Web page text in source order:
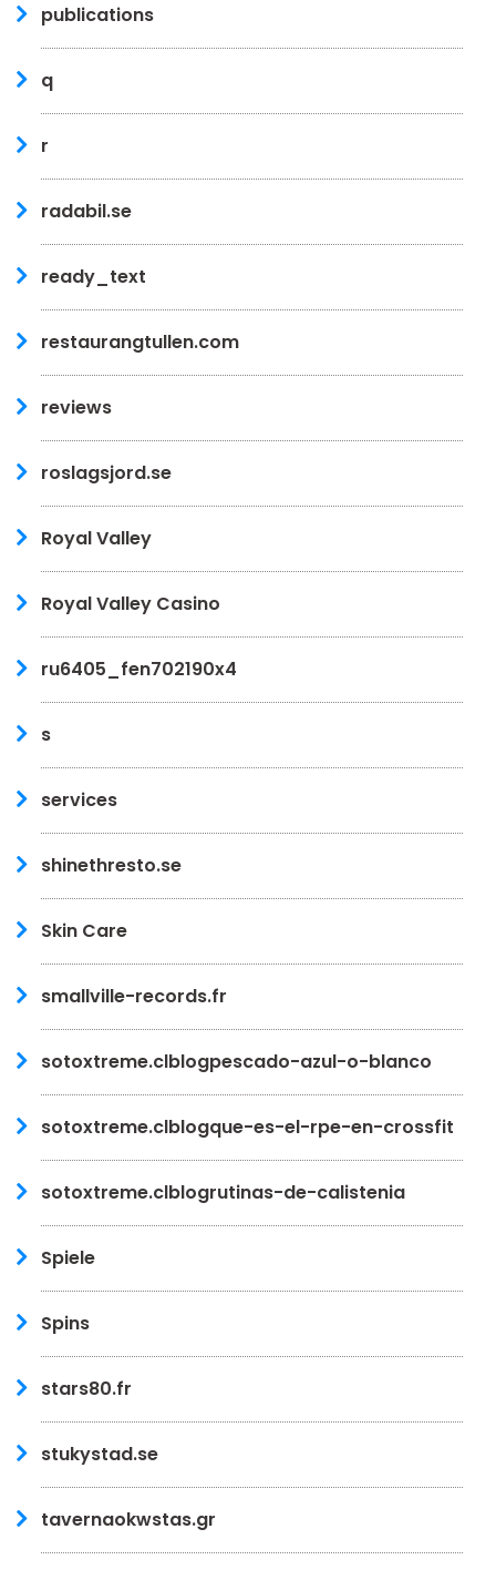
publications
q
r
radabil.se
ready_text
restaurangtullen.com
reviews
roslagsjord.se
Royal Valley
Royal Valley Casino
ru6405_fen702190x4
s
services
shinethresto.se
Skin Care
smallville-records.fr
sotoxtreme.clblogpescado-azul-o-blanco
sotoxtreme.clblogque-es-el-rpe-en-crossfit
sotoxtreme.clblogrutinas-de-calistenia
Spiele
Spins
stars80.fr
stukystad.se
tavernaokwstas.gr